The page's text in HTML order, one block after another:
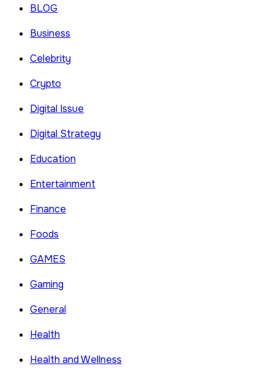
BLOG
Business
Celebrity
Crypto
Digital Issue
Digital Strategy
Education
Entertainment
Finance
Foods
GAMES
Gaming
General
Health
Health and Wellness